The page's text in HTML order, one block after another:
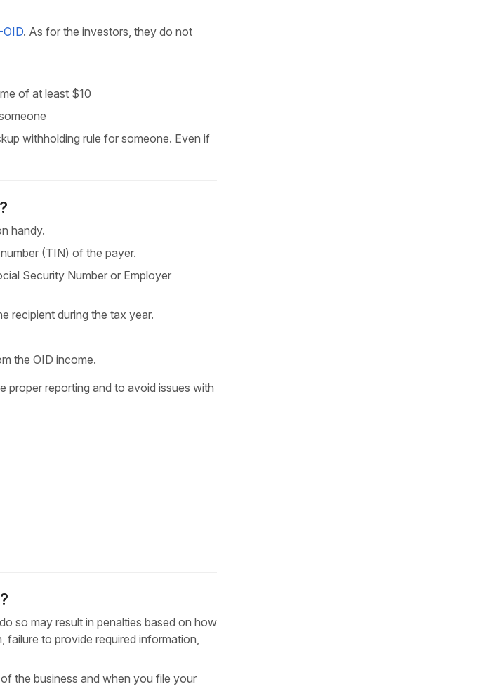
OID. As for the investors, they do not
of at least $10
withholding rule for someone. Even if
handy.
(TIN) of the payer.
Security Number or Employer
recipient during the tax year.
the OID income.
proper reporting and to avoid issues with
so may result in penalties based on how
failure to provide required information,
the business and when you file your